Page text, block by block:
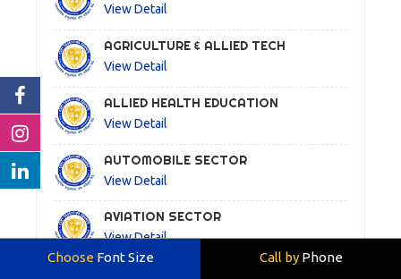
View Detail
AGRICULTURE & ALLIED TECH
View Detail
ALLIED HEALTH EDUCATION
View Detail
AUTOMOBILE SECTOR
View Detail
AVIATION SECTOR
View Detail
ChooseFont Size Call byPhone